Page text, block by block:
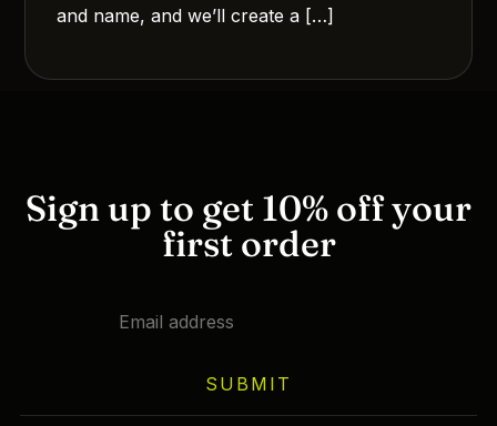
and name, and we’ll create a […]
Sign up to get 10% off your
first order
SUBMIT